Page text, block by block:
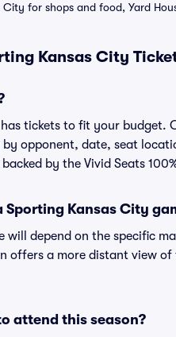
for shops and food, Yard
Kansas City
tickets to fit your budget.
opponent, date, seat
by the Vivid Seats
Kansas City
depend on the specific
offers a more distant view
attend this season?